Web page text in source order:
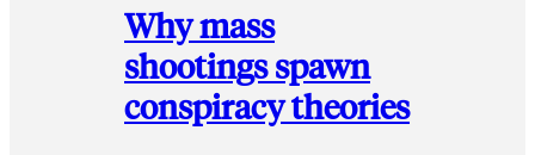
Why mass
shootings spawn
conspiracy theories